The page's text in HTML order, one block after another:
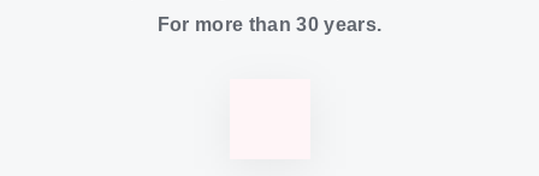
For more than 30 years.